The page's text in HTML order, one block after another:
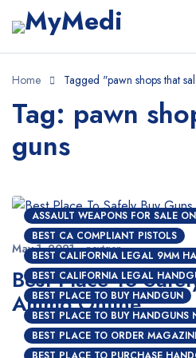
Home Tagged "pawn shops that
Tag: pawn
guns
ASSAULT WEAPONS FOR SALE
BEST CA COMPLIANT PISTOLS
BEST CALIFORNIA LEGAL 9MM
BEST CALIFORNIA LEGAL
BEST PLACE TO BUY HANDGUN
BEST PLACE TO BUY HANDGUNS
BEST PLACE TO ORDER
May 1, 2021 nextgen
Best Place To
Ammo Online
Best Place To Safely Buy